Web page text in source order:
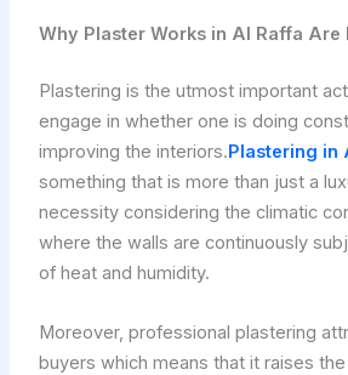
Why Plaster Works in Al Raffa Are
Plastering is the utmost important
engage in whether one is doing
improving the interiors.Plastering in
something that is more than just a
necessity considering the climatic
where the walls are continuously
of heat and humidity.
Moreover, professional plastering
buyers which means that it raises